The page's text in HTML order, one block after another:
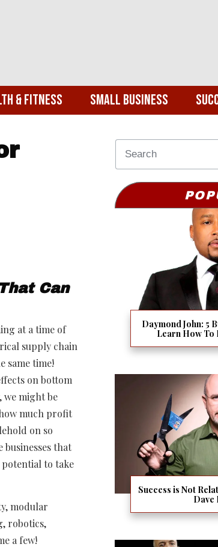
& Fitness Small Business
Can
at a time of
supply chain
same time!
on bottom
we might be
much profit
on so
businesses that
to take
modular
robotics,
a few!
Daymond John: 5
Learn How To
Success is Not
Dave